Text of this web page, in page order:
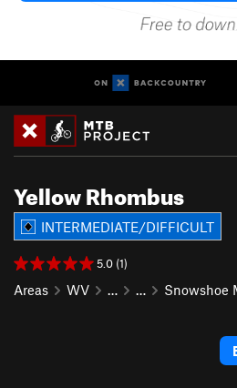
Yellow Rhombus
INTERMEDIATE/DIFFICULT
5.0 (1)
Areas WV … … Snowshoe